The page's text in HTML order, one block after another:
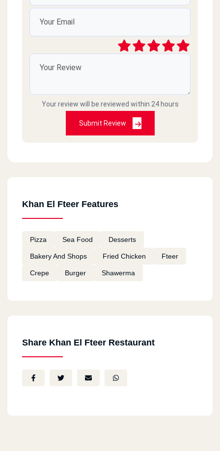
Your review will be reviewed within 24 hours
Submit Review
Khan El Fteer Features
Pizza Sea Food Desserts
Bakery And Shops Fried Chicken Fteer
Crepe Burger Shawerma
Share Khan El Fteer Restaurant